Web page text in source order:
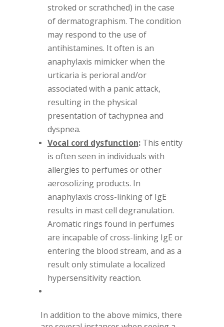
stroked or scrathched) in the case
of dermatographism. The condition
may respond to the use of
antihistamines. It often is an
anaphylaxis mimicker when the
urticaria is perioral and/or
associated with a panic attack,
resulting in the physical
presentation of tachypnea and
dyspnea.
Vocal cord dysfunction:This entity
is often seen in individuals with
allergies to perfumes or other
aerosolizing products. In
anaphylaxis cross-linking of IgE
results in mast cell degranulation.
Aromatic rings found in perfumes
are incapable of cross-linking IgE or
entering the blood stream, and as a
result only stimulate a localized
hypersensitivity reaction.
In addition to the above mimics, there